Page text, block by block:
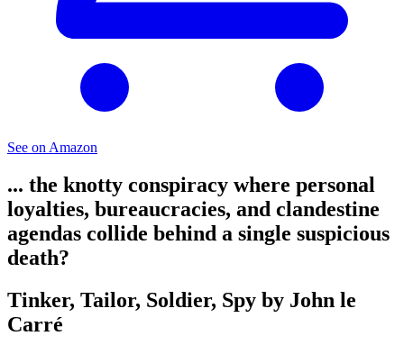
See on Amazon
... the knotty conspiracy where personal
loyalties, bureaucracies, and clandestine
agendas collide behind a single suspicious
death?
Tinker, Tailor, Soldier, Spy by John le
Carré